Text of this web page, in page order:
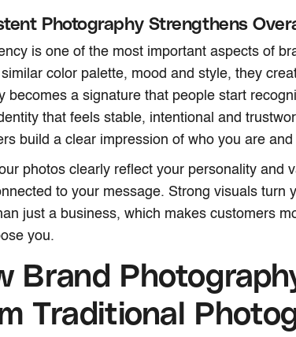
Photography Strengthens
is one of the most important aspects of
color palette, mood and style, they
becomes a signature that people start
that feels stable, intentional and
build a clear impression of who you are
photos clearly reflect your personality and
to your message. Strong visuals turn
just a business, which makes customers
you.
Brand
Traditional